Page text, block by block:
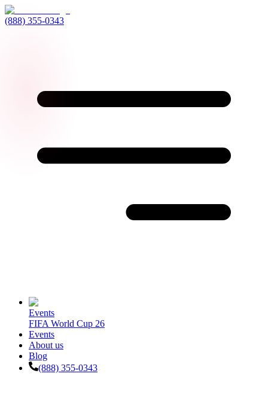
(888) 355-0343
Events
FIFA World Cup 26
Events
About us
Blog
(888) 355-0343